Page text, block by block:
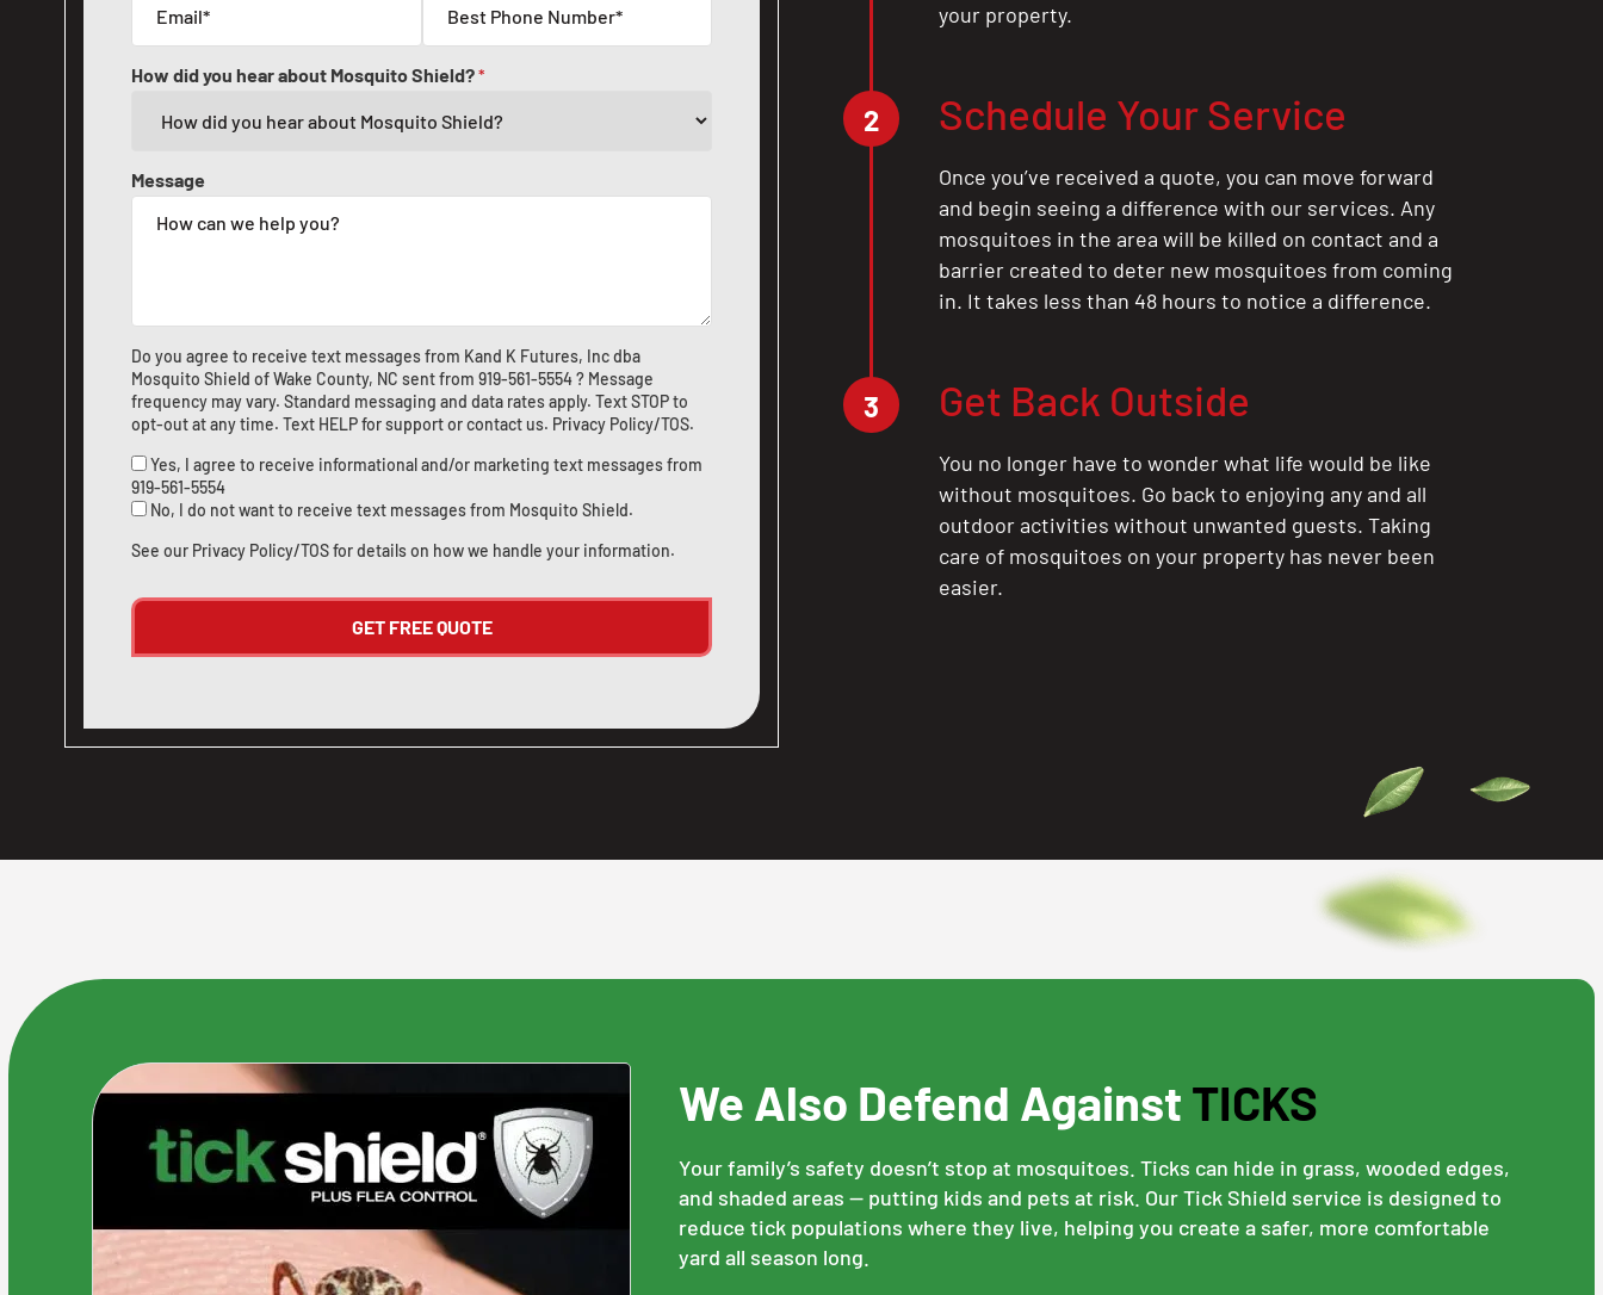
How did you hear about Mosquito Shield?*
Message
Do you agree to receive text messages from Kand K Futures, Inc dba
Mosquito Shield of Wake County, NC sent from 919-561-5554? Message
frequency may vary. Standard messaging and data rates apply. Text STOP to
opt-out at any time. Text HELP for support orcontact us. Privacy Policy/TOS.
Yes, I agree to receive informational and/or marketing text messages from
919-561-5554
No, I do not want to receive text messages from Mosquito Shield.
See our Privacy Policy/TOSfor details on how we handle your information.
your property.
2 Schedule Your Service
Once you’ve received a quote, you can move forward
and begin seeing a difference with our services. Any
mosquitoes in the area will be killed on contact and a
barrier created to deter new mosquitoes from coming
in. It takes less than 48 hours to notice a difference.
3 Get Back Outside
You no longer have to wonder what life would be like
without mosquitoes. Go back to enjoying any and all
outdoor activities without unwanted guests. Taking
care of mosquitoes on your property has never been
easier.
We Also Defend Against TICKS
Your family’s safety doesn’t stop at mosquitoes. Ticks can hide in grass, wooded edges,
and shaded areas — putting kids and pets at risk. Our Tick Shield service is designed to
reduce tick populations where they live, helping you create a safer, more comfortable
yard all season long.